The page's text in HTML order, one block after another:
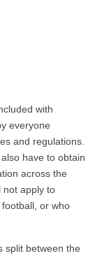
with
everyone
and regulations.
have to obtain
across the
not apply to
or who
split between the